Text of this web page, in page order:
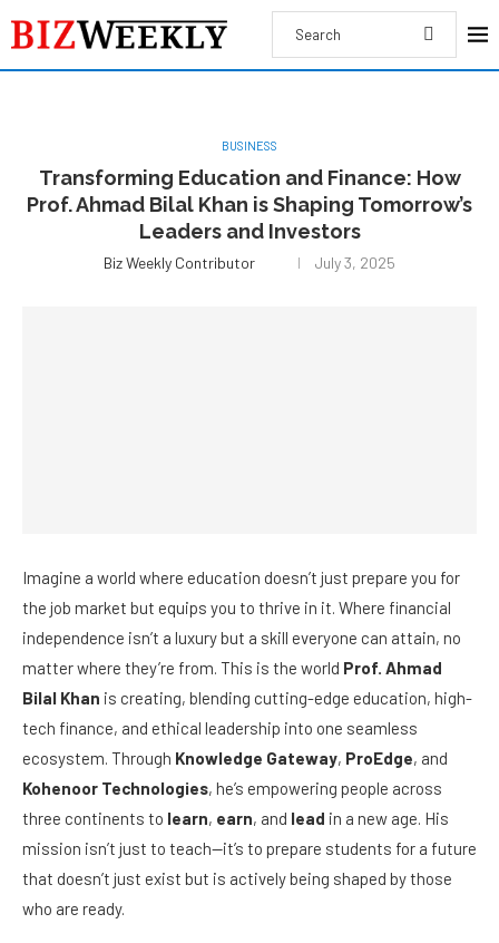
BUSINESS
Transforming Education and Finance: How
Prof. Ahmad Bilal Khan is Shaping Tomorrow’s
Leaders and Investors
Biz Weekly Contributor July 3, 2025
Imagine a world where education doesn’t just prepare you for
the job market but equips you to thrive in it. Where financial
independence isn’t a luxury but a skill everyone can attain, no
matter where they’re from. This is the world Prof. Ahmad
Bilal Khan is creating, blending cutting-edge education, high-
tech finance, and ethical leadership into one seamless
ecosystem. Through Knowledge Gateway, ProEdge, and
Kohenoor Technologies, he’s empowering people across
three continents to learn, earn, and lead in a new age. His
mission isn’t just to teach—it’s to prepare students for a future
that doesn’t just exist but is actively being shaped by those
who are ready.